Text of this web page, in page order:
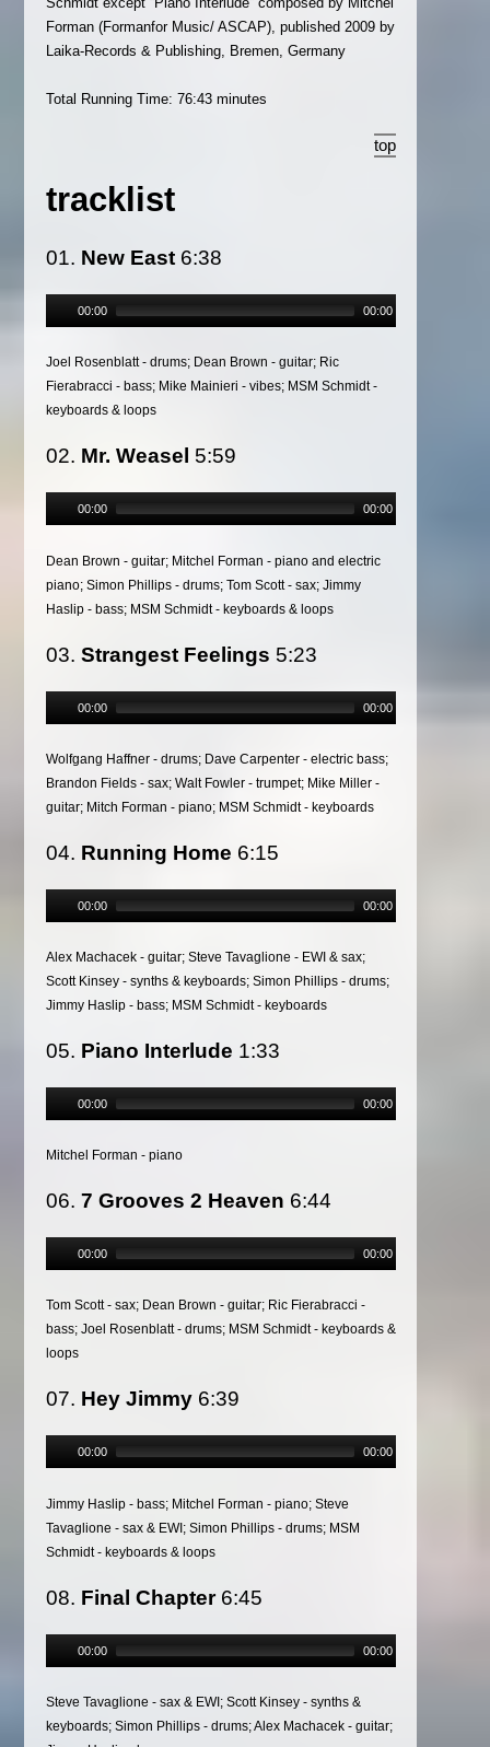
Forman (Formanfor Music/ ASCAP), published 2009 by
Laika-Records & Publishing, Bremen, Germany
Total Running Time: 76:43 minutes
top
tracklist
01. New East6:38
00:00 00:00
Joel Rosenblatt - drums; Dean Brown - guitar; Ric
Fierabracci - bass; Mike Mainieri - vibes; MSM Schmidt -
keyboards & loops
02. Mr. Weasel 5:59
00:00 00:00
Dean Brown - guitar; Mitchel Forman - piano and electric
piano; Simon Phillips - drums; Tom Scott - sax; Jimmy
Haslip - bass; MSM Schmidt - keyboards & loops
03. Strangest Feelings 5:23
00:00 00:00
Wolfgang Haffner - drums; Dave Carpenter - electric bass;
Brandon Fields - sax; Walt Fowler - trumpet; Mike Miller -
guitar; Mitch Forman - piano; MSM Schmidt - keyboards
04. Running Home 6:15
00:00 00:00
Alex Machacek - guitar; Steve Tavaglione - EWI & sax;
Scott Kinsey - synths & keyboards; Simon Phillips - drums;
Jimmy Haslip - bass; MSM Schmidt - keyboards
05. Piano Interlude 1:33
00:00 00:00
Mitchel Forman - piano
06. 7 Grooves 2 Heaven 6:44
00:00 00:00
Tom Scott - sax; Dean Brown - guitar; Ric Fierabracci -
bass; Joel Rosenblatt - drums; MSM Schmidt - keyboards &
loops
07. Hey Jimmy6:39
00:00 00:00
Jimmy Haslip - bass; Mitchel Forman - piano; Steve
Tavaglione - sax & EWI; Simon Phillips - drums; MSM
Schmidt - keyboards & loops
08. Final Chapter6:45
00:00 00:00
Steve Tavaglione - sax & EWI; Scott Kinsey - synths &
keyboards; Simon Phillips - drums; Alex Machacek - guitar;